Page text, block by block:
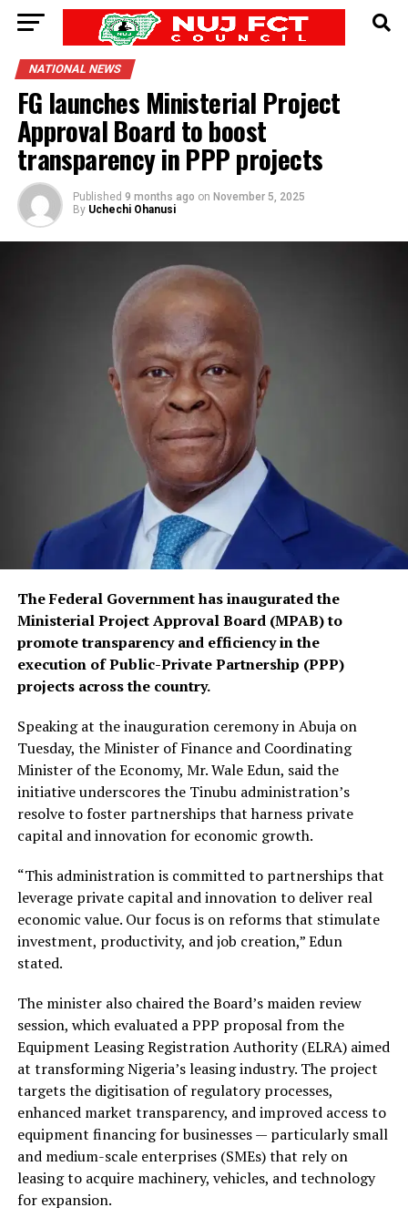
NATIONAL NEWS
FG launches Ministerial Project
Approval Board to boost
transparency in PPP projects
Published 9 months ago on November 5, 2025
By Uchechi Ohanusi
The Federal Government has inaugurated the
Ministerial Project Approval Board (MPAB) to
promote transparency and efficiency in the
execution of Public-Private Partnership (PPP)
projects across the country.
Speaking at the inauguration ceremony in Abuja on
Tuesday, the Minister of Finance and Coordinating
Minister of the Economy, Mr. Wale Edun, said the
initiative underscores the Tinubu administration’s
resolve to foster partnerships that harness private
capital and innovation for economic growth.
“This administration is committed to partnerships that
leverage private capital and innovation to deliver real
economic value. Our focus is on reforms that stimulate
investment, productivity, and job creation,” Edun
stated.
The minister also chaired the Board’s maiden review
session, which evaluated a PPP proposal from the
Equipment Leasing Registration Authority (ELRA) aimed
at transforming Nigeria’s leasing industry. The project
targets the digitisation of regulatory processes,
enhanced market transparency, and improved access to
equipment financing for businesses — particularly small
and medium-scale enterprises (SMEs) that rely on
leasing to acquire machinery, vehicles, and technology
for expansion.